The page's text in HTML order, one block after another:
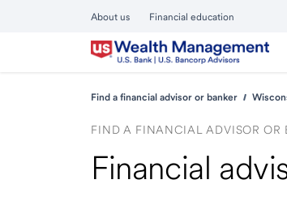
About us Financial education
Find a financial advisor or banker
FIND A FINANCIAL ADVISOR OR
Financial